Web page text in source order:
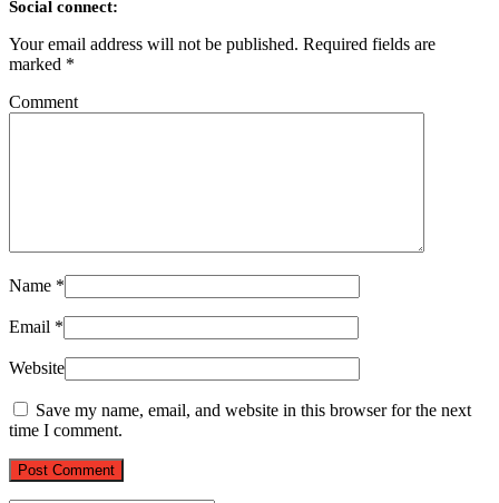
Social connect:
Your email address will not be published. Required fields are
marked *
Comment
Name *
Email *
Website
Save my name, email, and website in this browser for the next
time I comment.